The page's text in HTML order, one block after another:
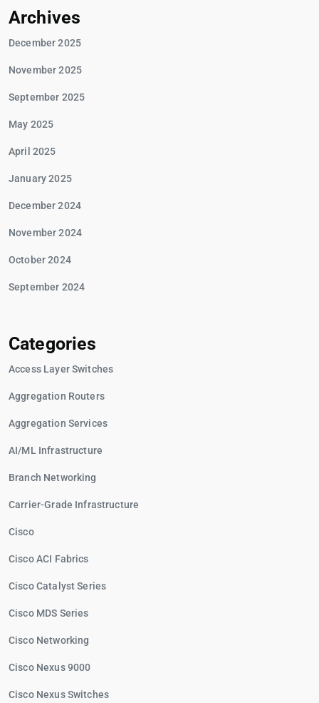
Archives
December 2025
November 2025
September 2025
May 2025
April 2025
January 2025
December 2024
November 2024
October 2024
September 2024
Categories
Access Layer Switches
Aggregation Routers
Aggregation Services
AI/ML Infrastructure
Branch Networking
Carrier-Grade Infrastructure
Cisco
Cisco ACI Fabrics
Cisco Catalyst Series
Cisco MDS Series
Cisco Networking
Cisco Nexus 9000
Cisco Nexus Switches